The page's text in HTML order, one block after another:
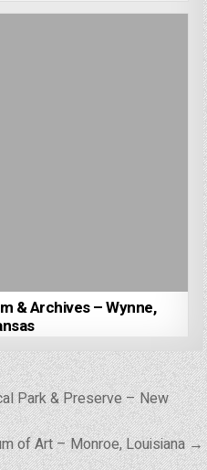
& Archives – Wynne,
Park & Preserve – New
of Art – Monroe, Louisiana →